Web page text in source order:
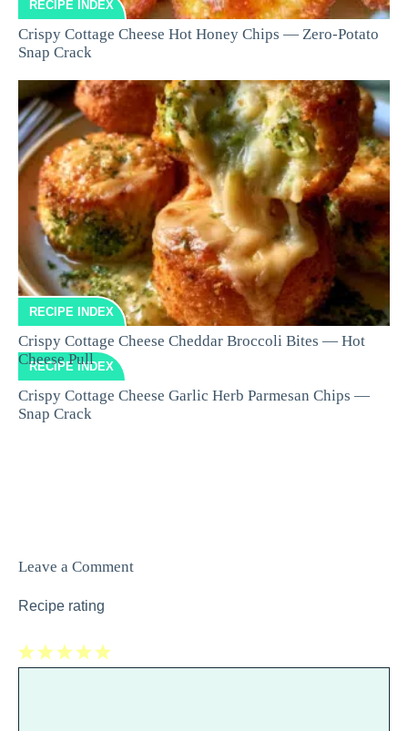
RECIPE INDEX
Crispy Cottage Cheese Hot Honey Chips — Zero-Potato
Snap Crack
RECIPE INDEX
Crispy Cottage Cheese Cheddar Broccoli Bites — Hot
Cheese Pull
RECIPE INDEX
Crispy Cottage Cheese Garlic Herb Parmesan Chips —
Snap Crack
Leave a Comment
Recipe rating